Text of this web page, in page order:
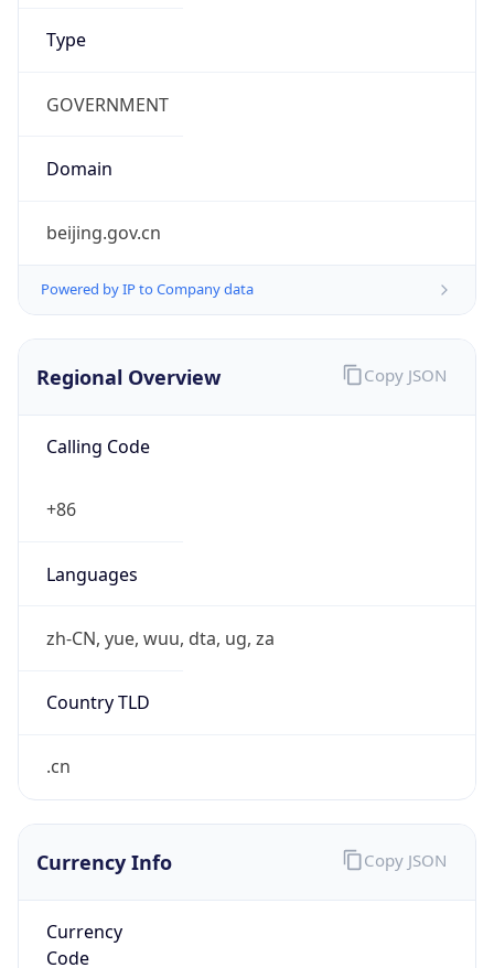
Type
GOVERNMENT
Domain
beijing.gov.cn
Powered by IP to Company data
Regional Overview
Calling Code
+86
Languages
zh-CN, yue, wuu, dta, ug, za
Country TLD
.cn
Copy JSON
Currency Info
Currency
Code
Copy JSON